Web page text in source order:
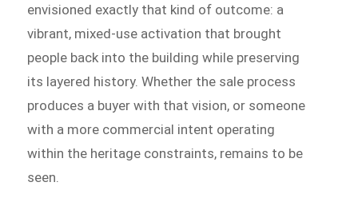
envisioned exactly that kind of outcome: a
vibrant, mixed-use activation that brought
people back into the building while preserving
its layered history. Whether the sale process
produces a buyer with that vision, or someone
with a more commercial intent operating
within the heritage constraints, remains to be
seen.